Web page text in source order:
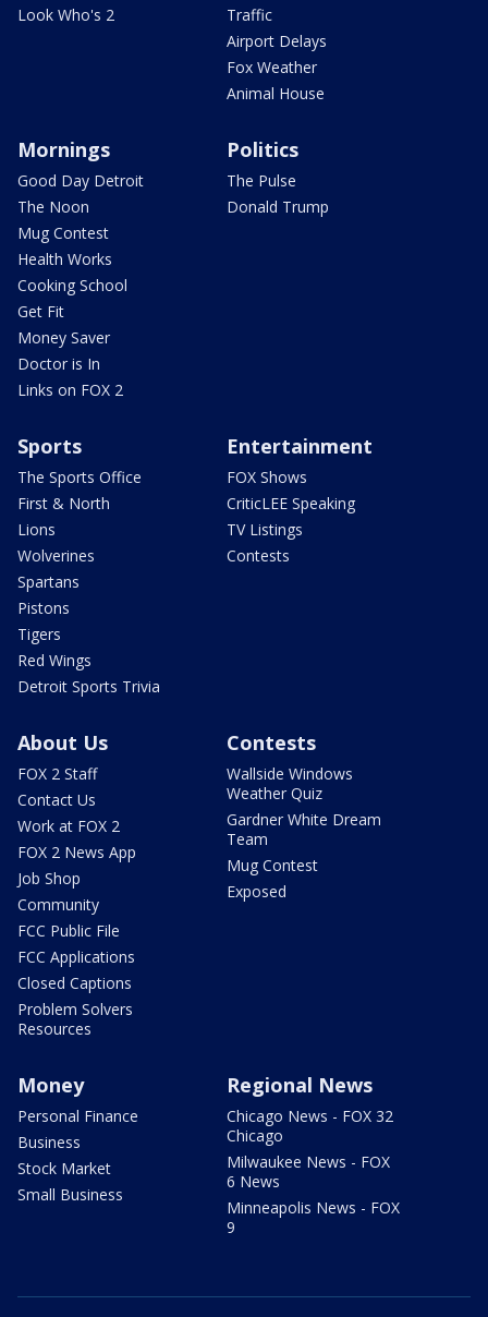
Look Who's 2
Traffic
Airport Delays
Fox Weather
Animal House
Mornings
Good Day Detroit
The Noon
Mug Contest
Health Works
Cooking School
Get Fit
Money Saver
Doctor is In
Links on FOX 2
Politics
The Pulse
Donald Trump
Sports
The Sports Office
First & North
Lions
Wolverines
Spartans
Pistons
Tigers
Red Wings
Detroit Sports Trivia
Entertainment
FOX Shows
CriticLEE Speaking
TV Listings
Contests
About Us
FOX 2 Staff
Contact Us
Work at FOX 2
FOX 2 News App
Job Shop
Community
FCC Public File
FCC Applications
Closed Captions
Problem Solvers
Resources
Contests
Wallside Windows
Weather Quiz
Gardner White Dream
Team
Mug Contest
Exposed
Money
Personal Finance
Business
Stock Market
Small Business
Regional News
Chicago News - FOX 32
Chicago
Milwaukee News - FOX
6 News
Minneapolis News - FOX
9